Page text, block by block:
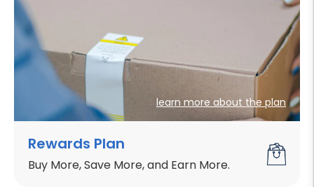
learn more about the plan
Rewards Plan
Buy More, Save More, and Earn More.